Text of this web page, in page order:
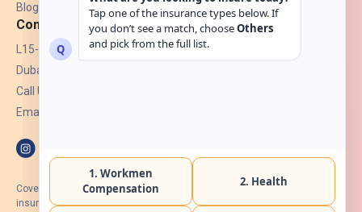
Blogs
Contact
L15-07, Burjuman Towers,
Dubai, UAE.
Call Us: +971 4 265 6960
Email:
CoverB.ae is the digital wing of ACORA Insurance Brokers LLC, an
insurance broker regulated by the UAE Insurance Authority, License No: